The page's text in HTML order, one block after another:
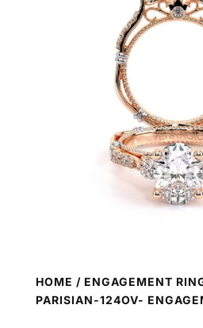
HOME / ENGAGEMENT
PARISIAN-124OV-